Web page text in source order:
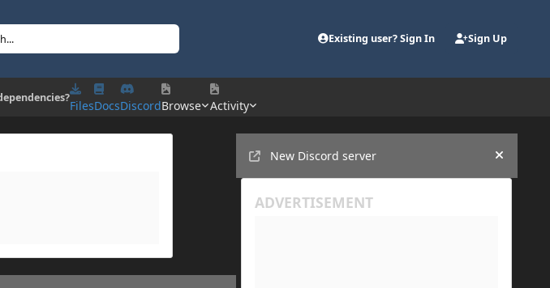
Existing user? Sign In Sign Up
FilesDocsDiscordBrowse Activity
New Discord server
Hide